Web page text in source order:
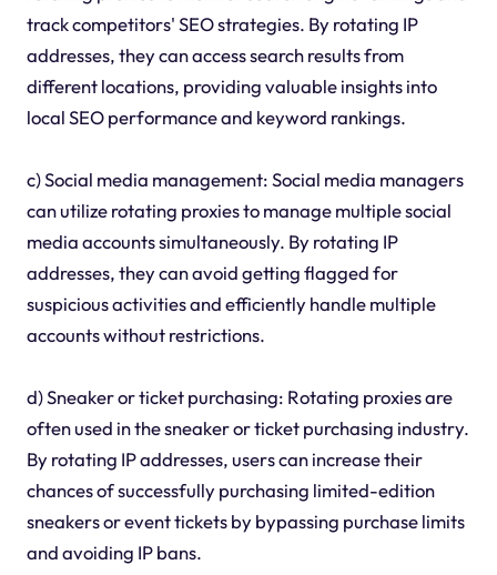
track competitors' SEO strategies. By rotating IP
addresses, they can access search results from
different locations, providing valuable insights into
local SEO performance and keyword rankings.
c) Social media management: Social media managers
can utilize rotating proxies to manage multiple social
media accounts simultaneously. By rotating IP
addresses, they can avoid getting flagged for
suspicious activities and efficiently handle multiple
accounts without restrictions.
d) Sneaker or ticket purchasing: Rotating proxies are
often used in the sneaker or ticket purchasing industry.
By rotating IP addresses, users can increase their
chances of successfully purchasing limited-edition
sneakers or event tickets by bypassing purchase limits
and avoiding IP bans.